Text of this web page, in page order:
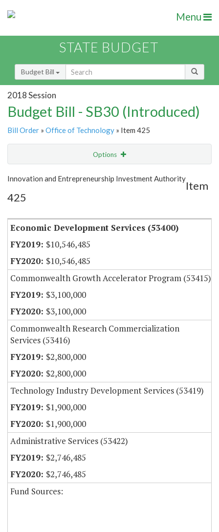
Menu
STATE BUDGET
Budget Bill
2018 Session
Budget Bill - SB30 (Introduced)
Bill Order » Office of Technology » Item 425
Options
Show Highlight Email
Item Lookup
Innovation and Entrepreneurship Investment Authority
Item
425
Economic Development Services (53400)
$10,546,485
$10,546,485
Commonwealth Growth Accelerator Program (53415)
$3,100,000
$3,100,000
Commonwealth Research Commercialization
Services (53416)
$2,800,000
$2,800,000
Technology Industry Development Services (53419)
$1,900,000
$1,900,000
Administrative Services (53422)
$2,746,485
$2,746,485
Fund Sources: